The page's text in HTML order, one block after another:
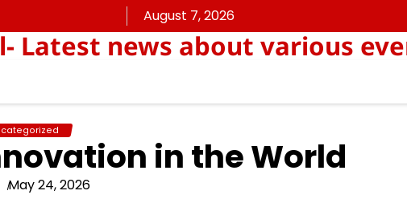
August 7, 2026
Latest news about various
in the World
May 24, 2026